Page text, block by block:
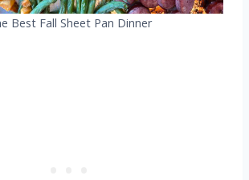
Best Fall Sheet Pan Dinner